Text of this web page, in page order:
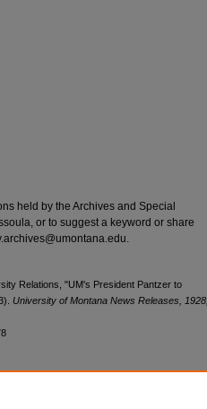
held by the Archives and Special
or to suggest a keyword or share
Relations, "UM's President Pantzer to
University of Montana News Releases, 1928,